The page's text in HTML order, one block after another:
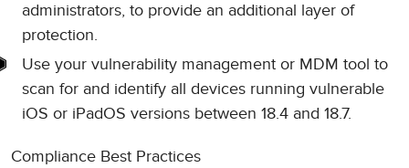
administrators, to provide an additional layer of
protection.
Use your vulnerability management or MDM tool to
scan for and identify all devices running vulnerable
iOS or iPadOS versions between 18.4 and 18.7.
Compliance Best Practices